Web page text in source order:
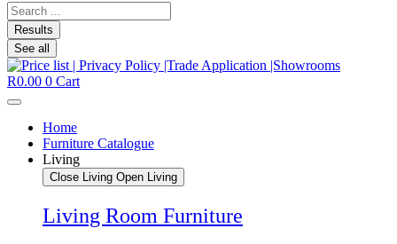
Search
...Results
See all
R0.00 0 Cart
Home
Furniture Catalogue
Living
Close Living Open Living
Living Room Furniture